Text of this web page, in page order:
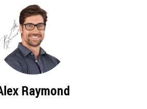
Raymond